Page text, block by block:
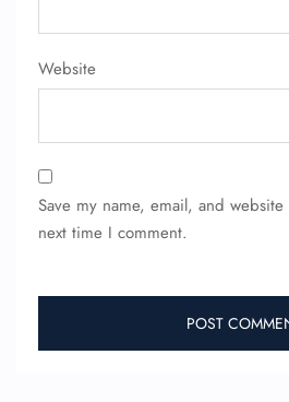
Website
Save my name, email, and
next time I comment.